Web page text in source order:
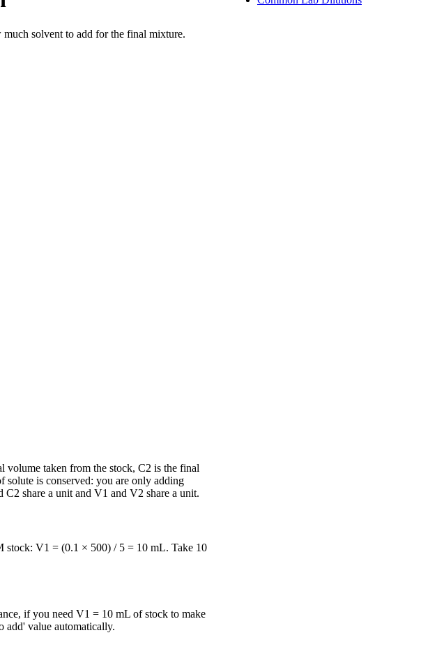
solvent to add for the final mixture.
taken from the stock, C2 is the final
is conserved: you are only adding
share a unit and V1 and V2 share a unit.
stock: V1 = (0.1 × 500) / 5 = 10 mL. Take 10
if you need V1 = 10 mL of stock to make
value automatically.